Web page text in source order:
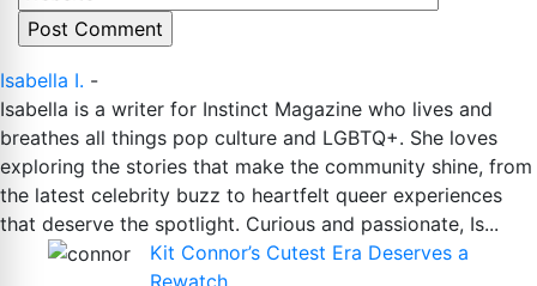
Isabella I. -
Isabella is a writer for Instinct Magazine who lives and
breathes all things pop culture and LGBTQ+. She loves
exploring the stories that make the community shine, from
the latest celebrity buzz to heartfelt queer experiences
that deserve the spotlight. Curious and passionate, Is...
Kit Connor’s Cutest Era Deserves a
Rewatch